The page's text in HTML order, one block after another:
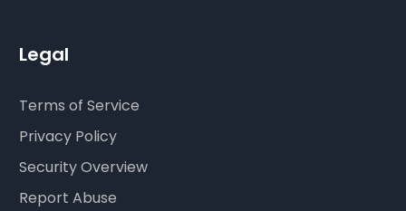
Legal
Terms of Service
Privacy Policy
Security Overview
Report Abuse